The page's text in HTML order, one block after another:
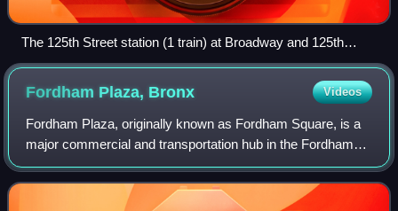
The 125th Street station (1 train) at Broadway and 125th
Street, one of Manhattanville's primary subway stations.
Visible on the signage is the former 9 train.
Fordham Plaza, Bronx Videos
Fordham Plaza, originally known as Fordham Square, is a
major commercial and transportation hub in the Fordham
and Belmont neighborhoods of the Bronx in New York City,
New York, United States. It is l